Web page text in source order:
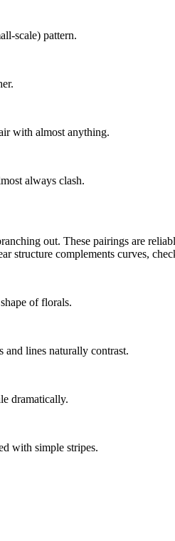
scale) pattern.
with almost anything.
always clash.
out. These pairings are
complements curves,
of florals.
and lines naturally contrast.
dramatically.
with simple stripes.